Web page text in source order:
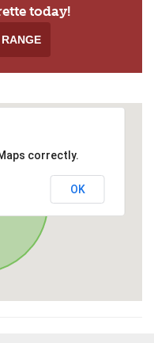
today!
correctly.
OK